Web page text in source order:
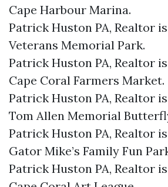
Cape Harbour Marina.​
Patrick Huston PA, Realtor
Veterans Memorial Park.​
Patrick Huston PA, Realtor
Cape Coral Farmers Market.​
Patrick Huston PA, Realtor
Tom Allen Memorial
Patrick Huston PA, Realtor
Gator Mike’s Family Fun
Patrick Huston PA, Realtor